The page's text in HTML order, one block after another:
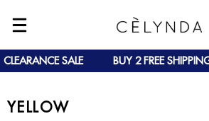
CLEARANCE SALE BUY 2 FREE SHIPPING
YELLOW